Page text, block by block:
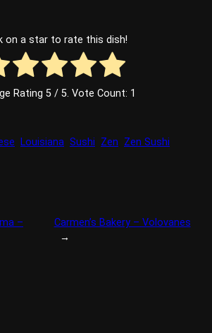
on a star to rate this dish!
Rating 5/ 5. Vote Count: 1
Louisiana Sushi Zen Zen Sushi
–
Carmen’s Bakery – Volovanes
→